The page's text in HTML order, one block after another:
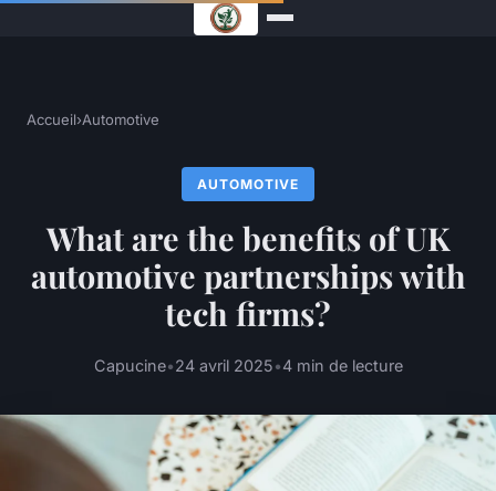
Accueil›Automotive
AUTOMOTIVE
What are the benefits of UK
automotive partnerships with
tech firms?
Capucine•24 avril 2025•4 min de lecture